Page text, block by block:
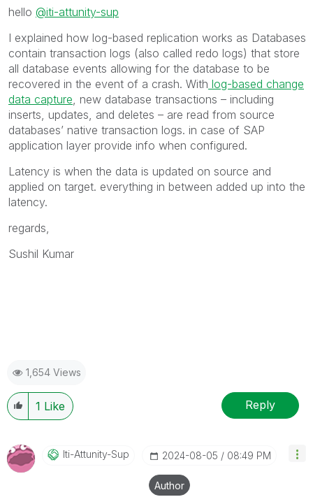
hello @iti-attunity-sup
I explained how log-based replication works as Databases
contain transaction logs (also called redo logs) that store
all database events allowing for the database to be
recovered in the event of a crash. With log-based change
data capture , new database transactions – including
inserts, updates, and deletes – are read from source
databases’ native transaction logs. in case of SAP
application layer provide info when configured.
Latency is when the data is updated on source and
applied on target. everything in between added up into the
latency.
regards,
Sushil Kumar
1,654 Views
1 Like Reply
Iti-Attunity-SuP ‎2024-08-05 08:49 PM
Author